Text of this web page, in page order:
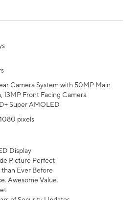
Camera System with 50MP Main
13MP Front Facing Camera
Super AMOLED
pixels
Display
Picture Perfect
Ever Before
Awesome Value.